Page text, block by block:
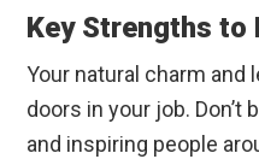
Key Strengths to
Your natural charm and
doors in your job. Don’t
and inspiring people